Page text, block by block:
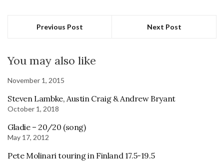
Previous Post Next Post
You may also like
November 1, 2015
Steven Lambke, Austin Craig & Andrew Bryant
October 1, 2018
Gladie – 20/20 (song)
May 17, 2012
Pete Molinari touring in Finland 17.5-19.5